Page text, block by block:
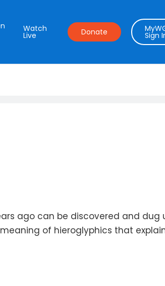
Watch
Live Donate Sign
ago can be discovered and dug
of hieroglyphics that